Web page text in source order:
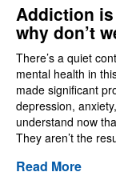
Addiction
why don’t
There’s a quiet
mental health in
made significant
depression,
understand now
They aren’t the
Read More